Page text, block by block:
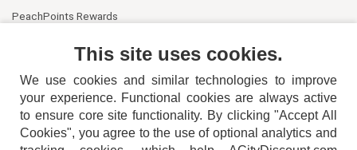
PeachPoints Rewards
This site uses cookies.
We use cookies and similar technologies to improve
your experience. Functional cookies are always active
to ensure core site functionality. By clicking "Accept All
Cookies", you agree to the use of optional analytics and